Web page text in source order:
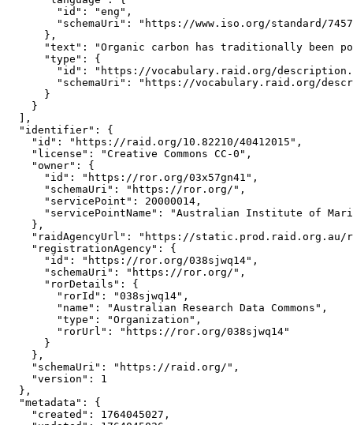
        "id": "eng",
"schemaUri": "https://www.iso.org/standard/
      },
"text": "Organic carbon has traditionally been
      "type": {
"id": "https://vocabulary.raid.org/
"schemaUri": "https://vocabulary.raid.org/
      }
    }
  ],
  "identifier": {
    "id": "https://raid.org/10.82210/40412015",
    "license": "Creative Commons CC-0",
    "owner": {
      "id": "https://ror.org/03x57gn41",
      "schemaUri": "https://ror.org/",
      "servicePoint": 20000014,
"servicePointName": "Australian Institute of
    },
"raidAgencyUrl": "https://static.prod.raid.org.au/
    "registrationAgency": {
      "id": "https://ror.org/038sjwq14",
      "schemaUri": "https://ror.org/",
      "rorDetails": {
        "rorId": "038sjwq14",
        "name": "Australian Research Data Commons",
        "type": "Organization",
        "rorUrl": "https://ror.org/038sjwq14"
      }
    },
    "schemaUri": "https://raid.org/",
    "version": 1
  },
  "metadata": {
    "created": 1764045027,